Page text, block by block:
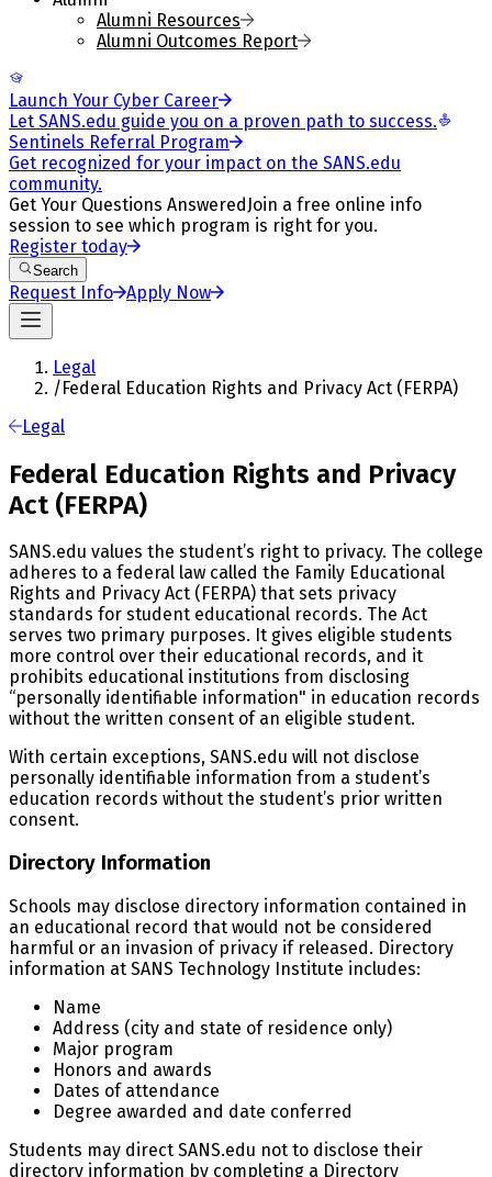
Alumni Resources
Alumni Outcomes Report
Launch Your Cyber Career
Let SANS.edu guide you on a proven path to success.
Sentinels Referral Program
Get recognized for your impact on the SANS.edu
community.
Get Your Questions Answered Join a free online info
session to see which program is right for you.
Register today
Search
Request Info Apply Now
Legal
/Federal Education Rights and Privacy Act (FERPA)
Legal
Federal Education Rights and Privacy
Act (FERPA)
SANS.edu values the student’s right to privacy. The college
adheres to a federal law called the Family Educational
Rights and Privacy Act (FERPA) that sets privacy
standards for student educational records. The Act
serves two primary purposes. It gives eligible students
more control over their educational records, and it
prohibits educational institutions from disclosing
“personally identifiable information" in education records
without the written consent of an eligible student.
With certain exceptions, SANS.edu will not disclose
personally identifiable information from a student’s
education records without the student’s prior written
consent.
Directory Information
Schools may disclose directory information contained in
an educational record that would not be considered
harmful or an invasion of privacy if released. Directory
information at SANS Technology Institute includes:
Name
Address (city and state of residence only)
Major program
Honors and awards
Dates of attendance
Degree awarded and date conferred
Students may direct SANS.edu not to disclose their
directory information by completing a Directory